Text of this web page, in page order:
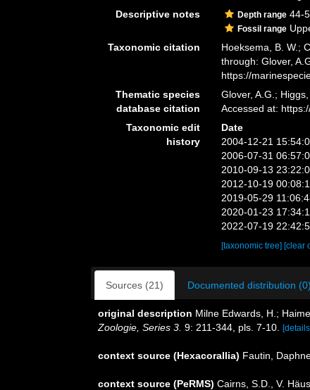
Descriptive notes Depth range 44-
Fossil range
Taxonomic citation
Hoeksema, B. W.;
through: Glover,
https://
Thematic species
database citation
Glover, A.G.;
Accessed at:
Taxonomic edit
history
Date
2004-12-21
2006-07-31
2010-09-13
2012-10-19
2019-05-29
2020-01-23
2022-07-19
[taxonomic tree] [clear
Sources (21) Documented distribution (0)
original description Milne Edwards, H.;
Zoologie, Series 3. 9: 211-344, pls. 7-10.
context source (Hexacorallia) Fautin,
context source (PeRMS) Cairns, S.D., V.